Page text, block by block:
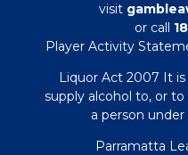
visit
or call
Player Activity
Liquor Act 2007 It
supply alcohol to, or
a person
Parramatta